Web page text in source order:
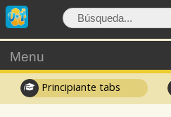
Menu
Principiante tabs